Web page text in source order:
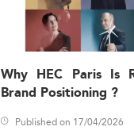
Why HEC Paris Is
Brand Positioning ?
Published on 17/04/2026